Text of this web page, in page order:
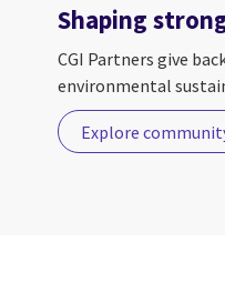
Shaping
CGI Partners give
environmental
Explore